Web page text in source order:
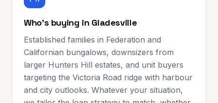
Who's buying in Gladesville
Established families in Federation and
Californian bungalows, downsizers from
larger Hunters Hill estates, and unit buyers
targeting the Victoria Road ridge with harbour
and city outlooks. Whatever your situation,